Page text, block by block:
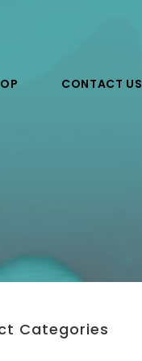
CONTACT US
Categories